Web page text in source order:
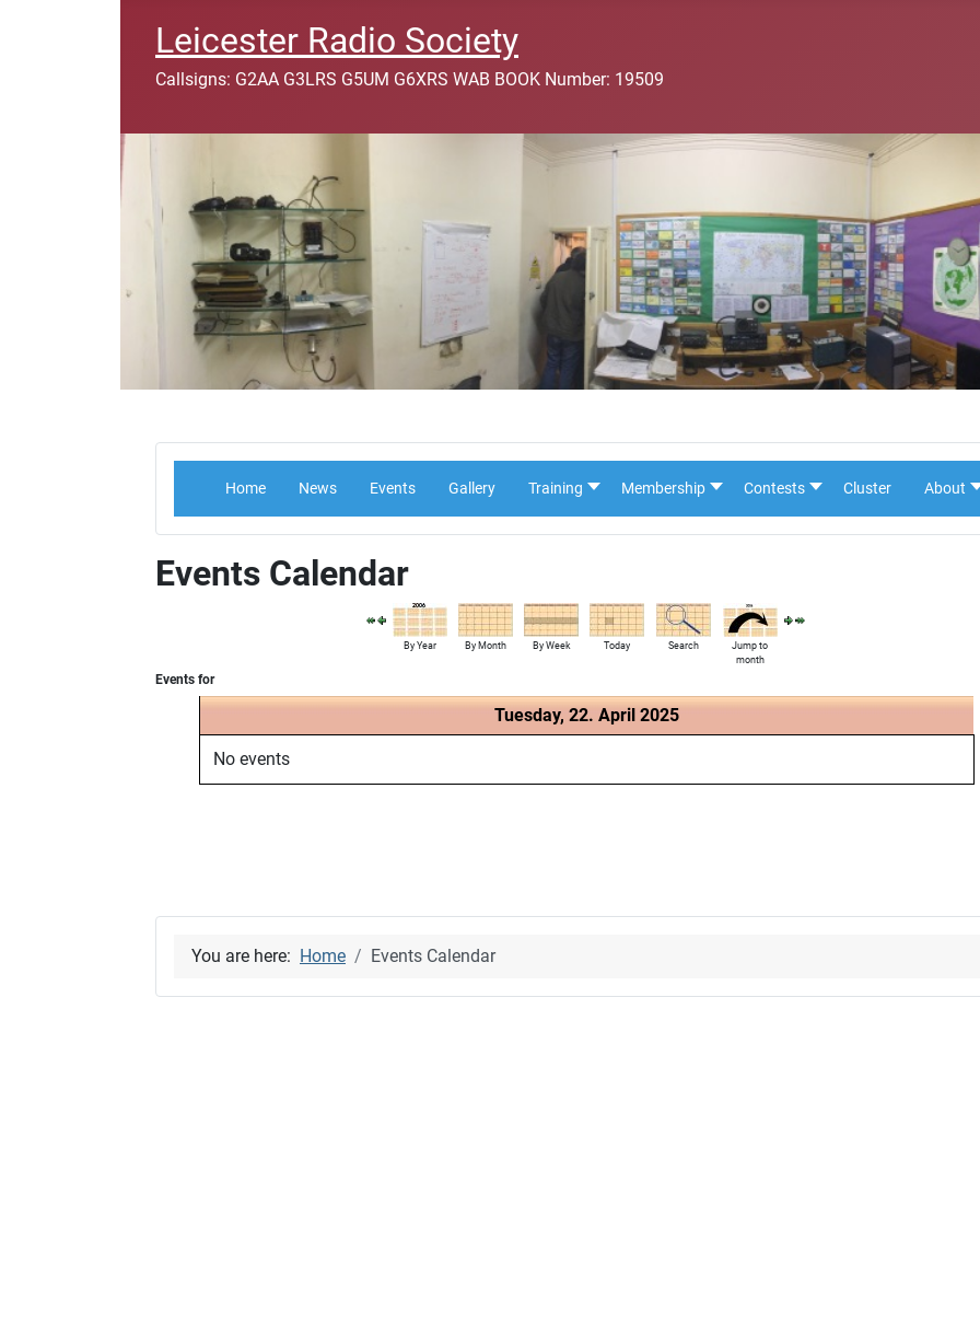
Leicester Radio Society
Callsigns: G2AA G3LRS G5UM G6XRS WAB BOOK Number: 19509
Home News Events Gallery Training Membership Contests Cluster About
Events Calendar
By Year By Month By Week Today Search
Jump to
month
Events for
Tuesday, 22. April 2025
No events
You are here: Home Events Calendar